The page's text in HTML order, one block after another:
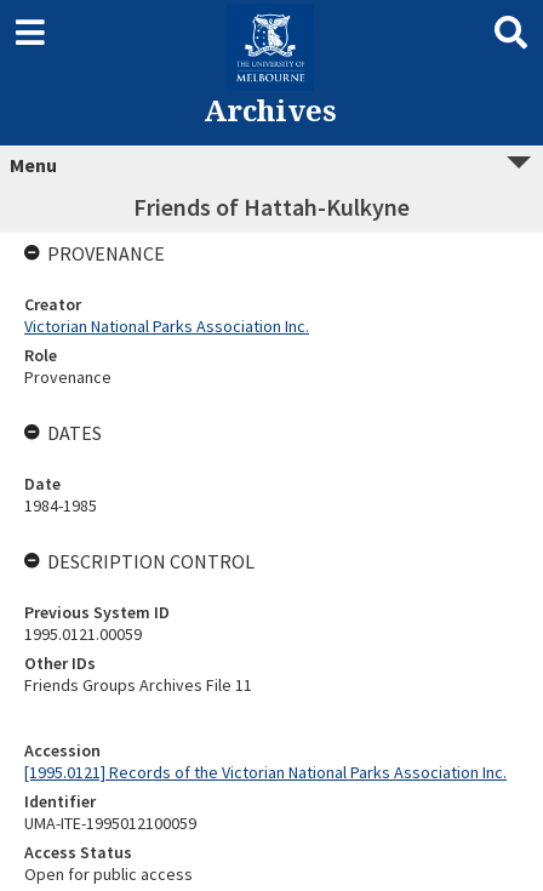
Archives
Menu
Friends of Hattah-Kulkyne
Accession
[1995.0121] Records of the Victorian National Parks Association Inc.
Identifier
UMA-ITE-1995012100059
Access Status
Open for public access
PROVENANCE
Creator
Victorian National Parks Association Inc.
Role
Provenance
DATES
Date
1984-1985
DESCRIPTION CONTROL
Previous System ID
1995.0121.00059
Other IDs
Friends Groups Archives File 11